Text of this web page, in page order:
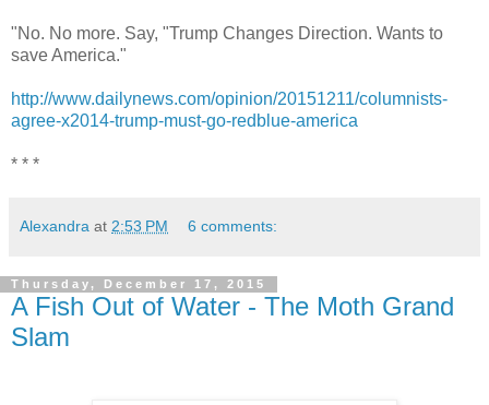
"No. No more. Say, "Trump Changes Direction. Wants to
save America."
http://www.dailynews.com/opinion/20151211/columnists-
agree-x2014-trump-must-go-redblue-america
* * *
Alexandra at 2:53 PM 6 comments:
Thursday, December 17, 2015
A Fish Out of Water - The Moth Grand
Slam